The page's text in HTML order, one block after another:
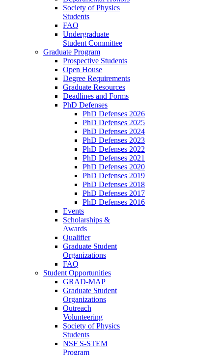
Society of Physics
Students
FAQ
Undergraduate
Student Committee
Graduate Program
Prospective Students
Open House
Degree Requirements
Graduate Resources
Deadlines and Forms
PhD Defenses
PhD Defenses 2026
PhD Defenses 2025
PhD Defenses 2024
PhD Defenses 2023
PhD Defenses 2022
PhD Defenses 2021
PhD Defenses 2020
PhD Defenses 2019
PhD Defenses 2018
PhD Defenses 2017
PhD Defenses 2016
Events
Scholarships &
Awards
Qualifier
Graduate Student
Organizations
FAQ
Student Opportunities
GRAD-MAP
Graduate Student
Organizations
Outreach
Volunteering
Society of Physics
Students
NSF S-STEM
Program